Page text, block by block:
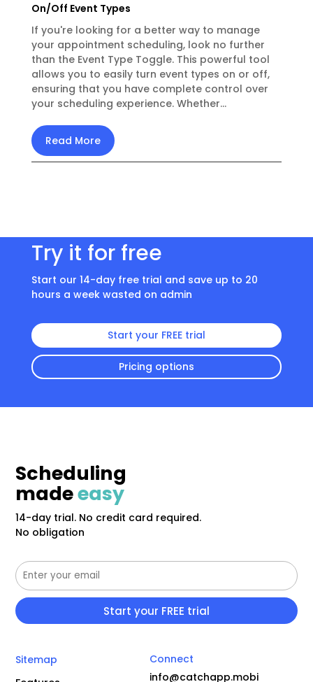
On/Off Event Types
If you're looking for a better way to manage
your appointment scheduling, look no further
than the Event Type Toggle. This powerful tool
allows you to easily turn event types on or off,
ensuring that you have complete control over
your scheduling experience. Whether...
Read More
Try it for free
Start our 14-day free trial and save up to 20
hours a week wasted on admin
Start your FREE trial
Pricing options
Scheduling
madeeasy
14-day trial. No credit card required.
No obligation
Sitemap
Connect
info@catchapp.mobi